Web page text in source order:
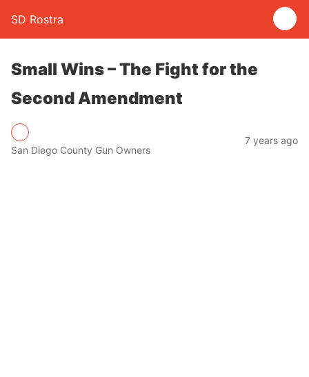
SD Rostra
Small Wins – The Fight for the
Second Amendment
San Diego County Gun Owners
7 years ago